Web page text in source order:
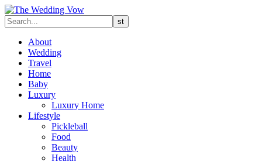
About
Wedding
Travel
Home
Baby
Luxury
Luxury Home
Lifestyle
Pickleball
Food
Beauty
Health